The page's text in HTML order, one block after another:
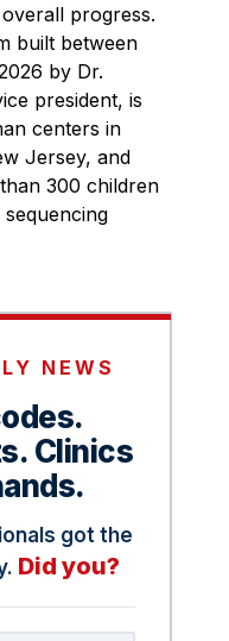
progress.
built between
by Dr.
president, is
centers in
Jersey, and
300 children
NEWS
Clinics
got the
Did you?